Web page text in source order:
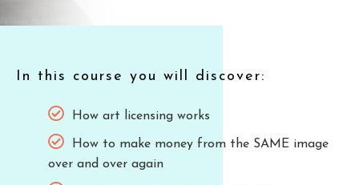
In this course you will discover:
How art licensing works
How to make money from the SAME image
over and over again